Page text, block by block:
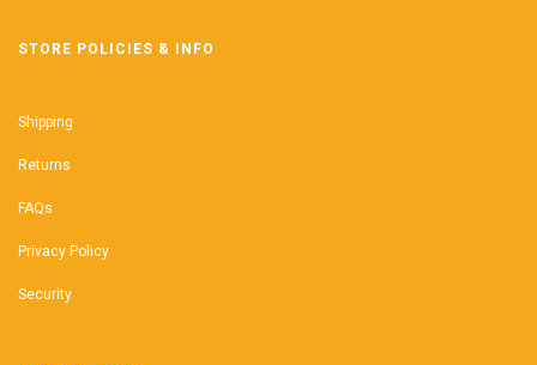
STORE POLICIES & INFO
Shipping
Returns
FAQs
Privacy Policy
Security